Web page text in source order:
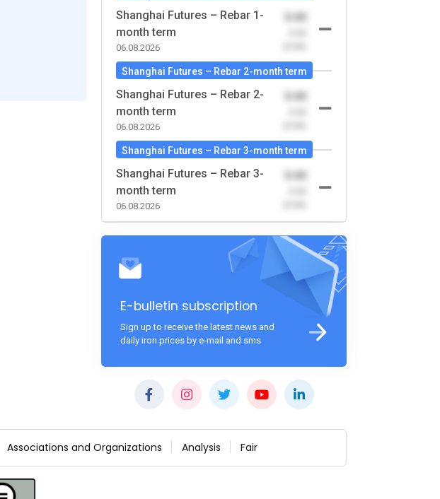
Shanghai Futures – Rebar 1-
month term
06.08.2026
0.00
Shanghai Futures – Rebar 2-month term
Shanghai Futures – Rebar 2-
month term
06.08.2026
0.00
Shanghai Futures – Rebar 3-month term
Shanghai Futures – Rebar 3-
month term
06.08.2026
0.00
E-bulletin subscription
Sign up to receive the latest news and
daily iron prices by e-mail and sms
Associations and Organizations Analysis Fair